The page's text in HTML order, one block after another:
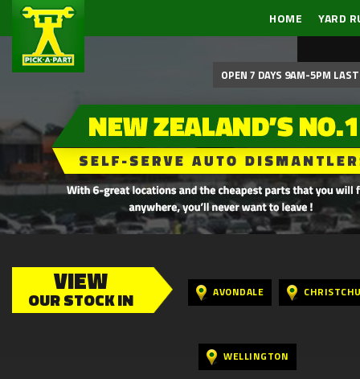
HOME YARD
OPEN 7 DAYS 9AM-5PM
VIEW
OUR STOCK IN AVONDALE
WELLINGTON